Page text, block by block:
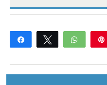
Share Tweet